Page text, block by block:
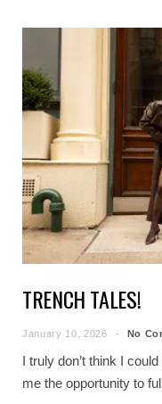
TRENCH TALES!
January 10, 2026 No
I truly don’t think I
me the opportunity to